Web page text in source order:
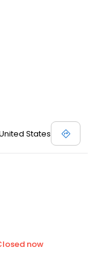
States
now